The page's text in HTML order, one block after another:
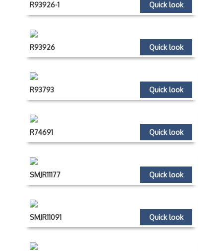
Quick look
R93926-1
Quick look
R93926
Quick look
R93793
Quick look
R74691
Quick look
SMJR11177
Quick look
SMJR11091